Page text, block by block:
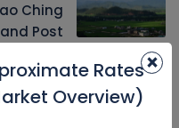
Ching
Post
Driver u
×
Rates
Overview)